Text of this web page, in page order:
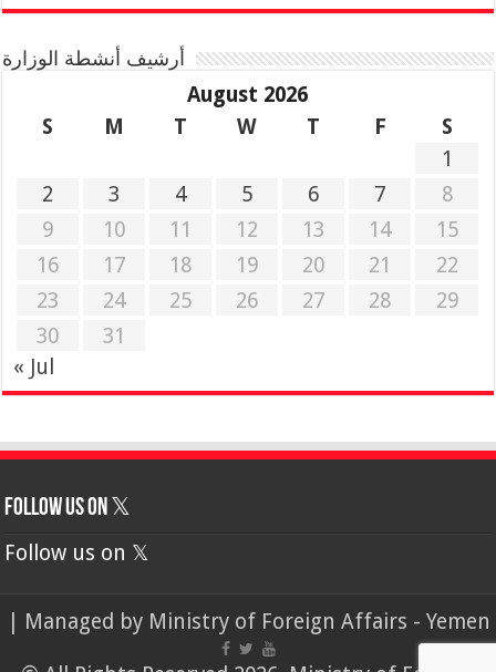
أرشيف أنشطة الوزارة
August 2026
S
M T W T F
S
1
2
3 4 5 6 7
8
9
10 11 12 13 14
15
16
17 18 19 20 21
22
23
24 25 26 27 28
29
30
31
« Jul
Follow us on 𝕏
Follow us on 𝕏
| Managed by Ministry of Foreign Affairs - Yemen